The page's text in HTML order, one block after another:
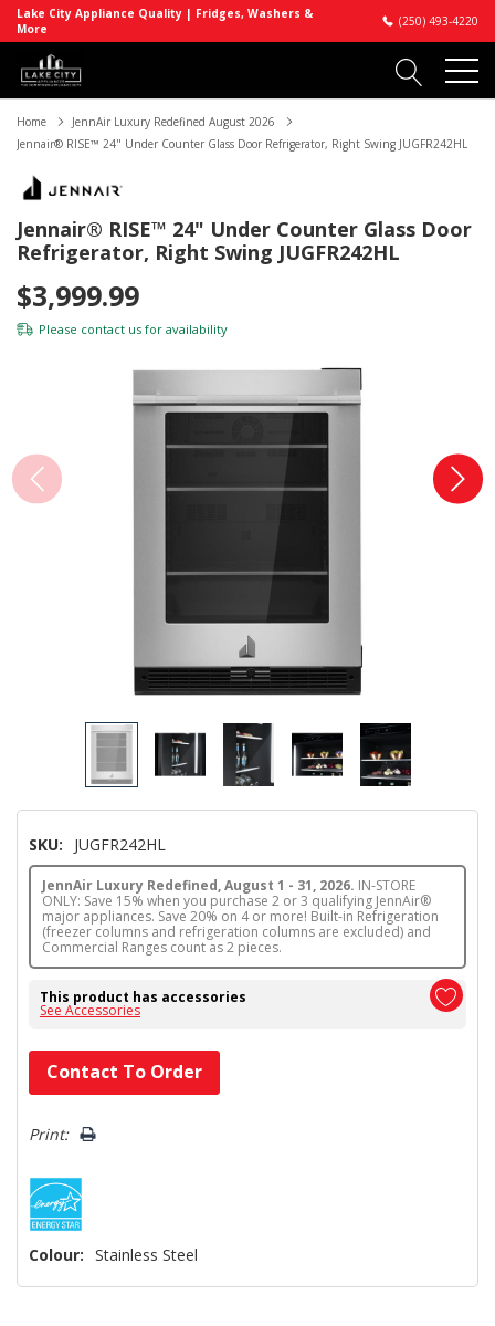
Lake City Appliance Quality | Fridges, Washers &
More
(250) 493-4220
Home
JennAir Luxury Redefined August 2026
Jennair® RISE™ 24" Under Counter Glass Door Refrigerator, Right Swing JUGFR242HL
Jennair® RISE™ 24" Under Counter Glass Door
Refrigerator, Right Swing JUGFR242HL
$3,999.99
Please contact us for availability
SKU: JUGFR242HL
JennAir Luxury Redefined, August 1 - 31, 2026. IN-STORE
ONLY: Save 15% when you purchase 2 or 3 qualifying JennAir®
major appliances. Save 20% on 4 or more! Built-in Refrigeration
(freezer columns and refrigeration columns are excluded) and
Commercial Ranges count as 2 pieces.
This product has accessories
See Accessories
Hurry!
Only
left
Contact To Order
Print:
Colour: Stainless Steel